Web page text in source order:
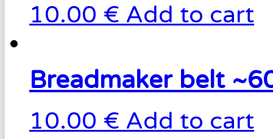
10.00 € Add to cart
Breadmaker belt
10.00 € Add to cart